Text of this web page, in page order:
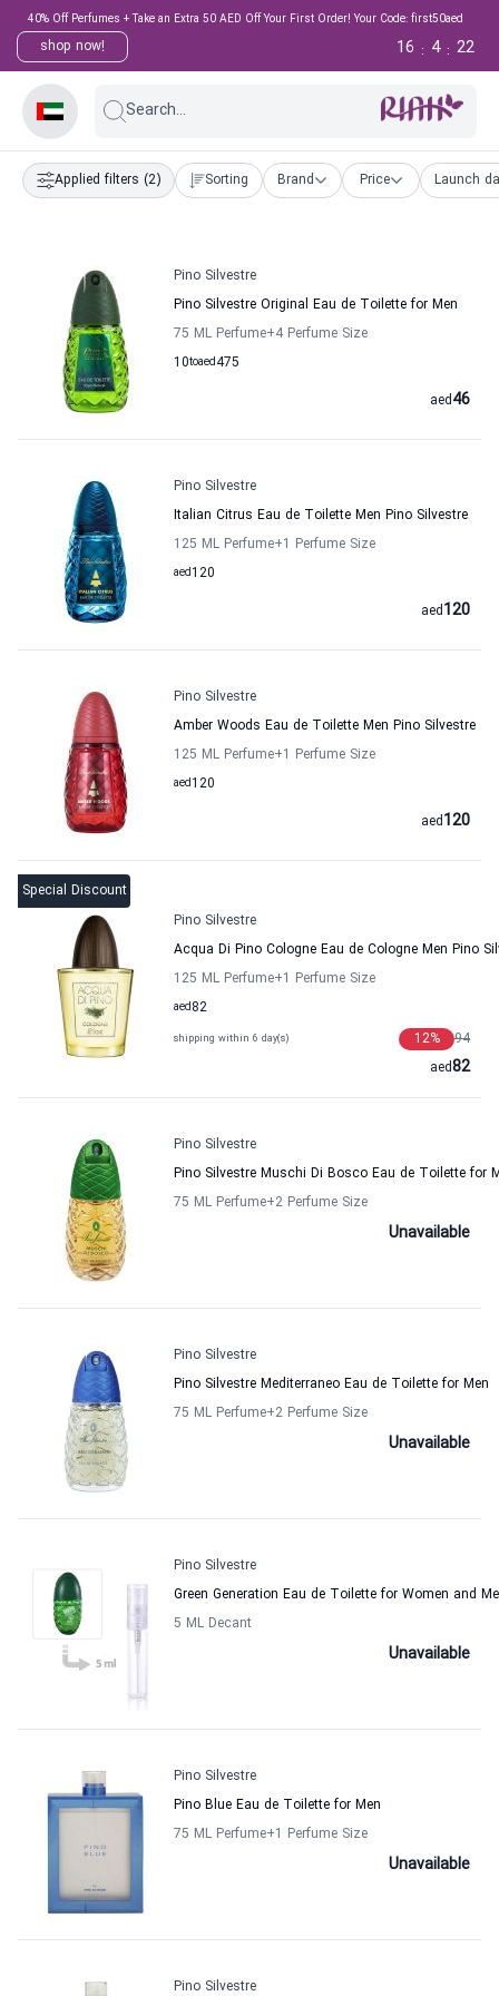
40% Off Perfumes + Take an Extra 50 AED Off Your First Order! Your Code: first50aed
shop now! 21
:
4
:
16
Search...
Applied filters (2) Sorting Brand Price Launch
Pino Silvestre
Pino Silvestre Original Eau de Toilette for Men
75 ML Perfume+4 Perfume Size
10to 475
aed
46
aed
Pino Silvestre
Italian Citrus Eau de Toilette Men Pino Silvestre
125 ML Perfume+1 Perfume Size
120
aed
120
aed
Pino Silvestre
Amber Woods Eau de Toilette Men Pino Silvestre
125 ML Perfume+1 Perfume Size
120
aed
120
aed
Special Discount
Pino Silvestre
Acqua Di Pino Cologne Eau de Cologne Men Pino
125 ML Perfume+1 Perfume Size
82
aed
shipping within 6 day(s) 94
12%
82
aed
Pino Silvestre
Pino Silvestre Muschi Di Bosco Eau de Toilette for
75 ML Perfume+2 Perfume Size
Unavailable
Pino Silvestre
Pino Silvestre Mediterraneo Eau de Toilette for Men
75 ML Perfume+2 Perfume Size
Unavailable
Pino Silvestre
Green Generation Eau de Toilette for Women and
5 ML Decant
Unavailable
Pino Silvestre
Pino Blue Eau de Toilette for Men
75 ML Perfume+1 Perfume Size
Unavailable
Pino Silvestre